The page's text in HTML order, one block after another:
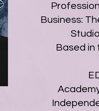
Business:
Based in